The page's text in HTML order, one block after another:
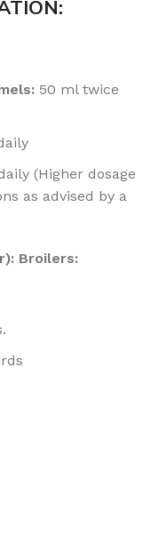
50 ml twice
(Higher dosage
as advised by a
Broilers: